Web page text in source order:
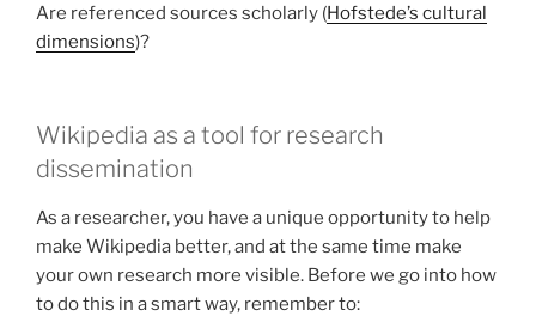
Are referenced sources scholarly (Hofstede’s cultural
dimensions)?
Wikipedia as a tool for research
dissemination
As a researcher, you have a unique opportunity to help
make Wikipedia better, and at the same time make
your own research more visible. Before we go into how
to do this in a smart way, remember to: